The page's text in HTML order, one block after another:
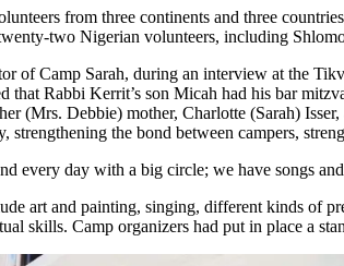
from three continents and three
two Nigerian volunteers, including
of Camp Sarah, during an interview at the
that Rabbi Kerrit’s son Micah had his bar
(Mrs. Debbie) mother, Charlotte (Sarah)
strengthening the bond between campers,
every day with a big circle; we have songs
art and painting, singing, different kinds of
skills. Camp organizers had put in place a